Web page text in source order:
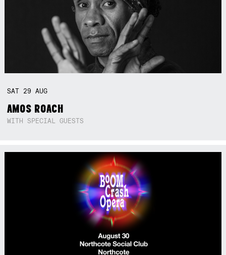
SAT 29AUG
AMOS ROACH
WITH SPECIAL GUESTS